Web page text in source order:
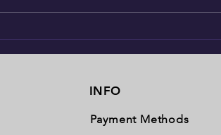
INFO
Payment Methods